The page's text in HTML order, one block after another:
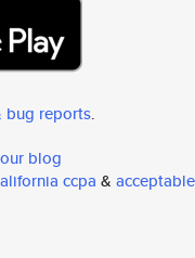
bug reports.
blog
ccpa & acceptable